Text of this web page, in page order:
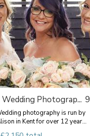
Photograp... 9
photography is run by
in Kent for over 12 year...